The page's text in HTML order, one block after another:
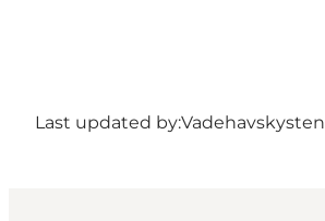
Last updated by:Vadehavskysten